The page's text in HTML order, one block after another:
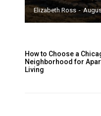
Elizabeth Ross -
How to Choose a
Neighborhood for
Living